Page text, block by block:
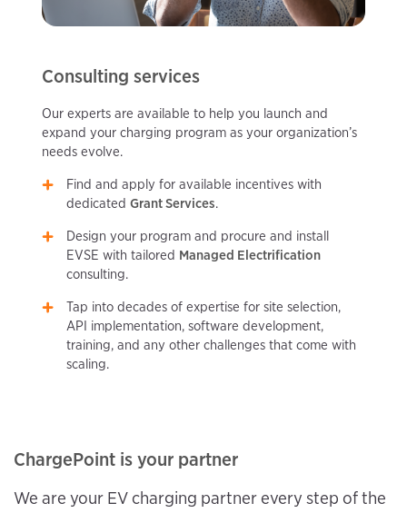
Consulting services
Our experts are available to help you launch and
expand your charging program as your organization’s
needs evolve.
Find and apply for available incentives with
dedicatedGrant Services.
Design your program and procure and install
EVSE with tailored Managed Electrification
consulting.
Tap into decades of expertise for site selection,
API implementation, software development,
training, and any other challenges that come with
scaling.
ChargePoint is your partner
We are your EV charging partner every step of the